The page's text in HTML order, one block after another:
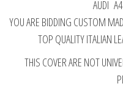
RED&GREY
STITCHING
2004-
AUDI
YOU ARE BIDDING CUSTOM
TOP QUALITY ITALIAN
THIS COVER ARE NOT